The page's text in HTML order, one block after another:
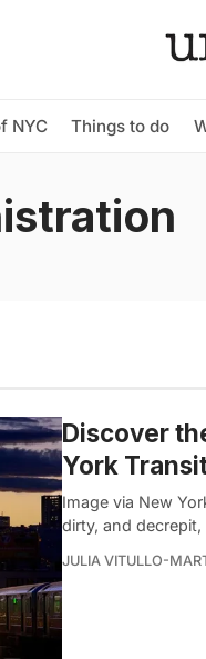
NYC Things to do
Discover
York
Image via New
dirty, and
JULIA VITULLO-